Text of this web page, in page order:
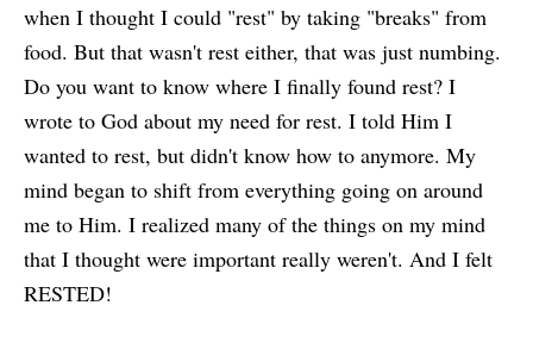
when I thought I could "rest" by taking "breaks" from
food. But that wasn't rest either, that was just numbing.
Do you want to know where I finally found rest? I
wrote to God about my need for rest. I told Him I
wanted to rest, but didn't know how to anymore. My
mind began to shift from everything going on around
me to Him. I realized many of the things on my mind
that I thought were important really weren't. And I felt
RESTED!